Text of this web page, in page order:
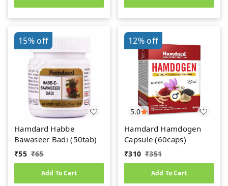
15%off
Hamdard Habbe
Bawaseer Badi (50tab)
₹55 ₹65
Add To Cart
5.0
12%off
Hamdard Hamdogen
Capsule (60caps)
₹310 ₹351
Add To Cart